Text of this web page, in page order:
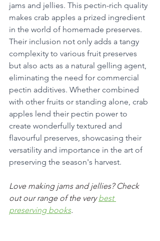
jams and jellies. This pectin-rich quality
makes crab apples a prized ingredient
in the world of homemade preserves.
Their inclusion not only adds a tangy
complexity to various fruit preserves
but also acts as a natural gelling agent,
eliminating the need for commercial
pectin additives. Whether combined
with other fruits or standing alone, crab
apples lend their pectin power to
create wonderfully textured and
flavourful preserves, showcasing their
versatility and importance in the art of
preserving the season's harvest.
Love making jams and jellies? Check
out our range of the very best
preserving books.